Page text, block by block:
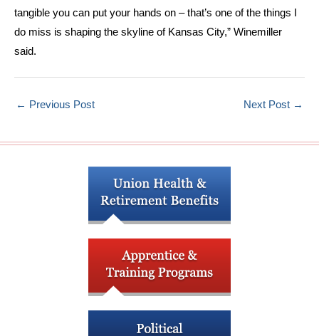
tangible you can put your hands on – that’s one of the things I
do miss is shaping the skyline of Kansas City,” Winemiller
said.
← Previous Post Next Post →